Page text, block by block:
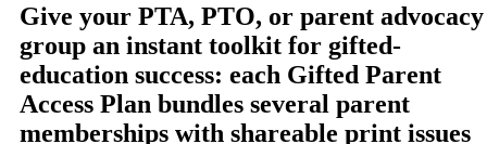
Give your PTA, PTO, or parent advocacy
group an instant toolkit for gifted-
education success: each Gifted Parent
Access Plan bundles several parent
memberships with shareable print issues